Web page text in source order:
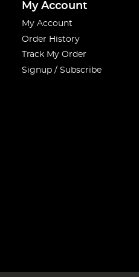
My Account
My Account
Order History
Track My Order
Signup / Subscribe